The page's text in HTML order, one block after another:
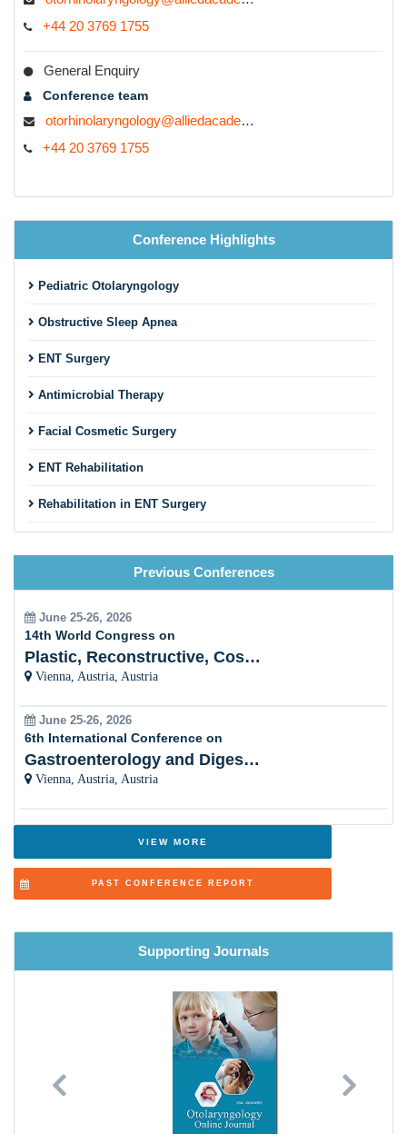
+44 20 3769 1755
General Enquiry
Conference team
otorhinolaryngology@alliedacademies.com
+44 20 3769 1755
Conference Highlights
Pediatric Otolaryngology
Obstructive Sleep Apnea
ENT Surgery
Antimicrobial Therapy
Facial Cosmetic Surgery
ENT Rehabilitation
Rehabilitation in ENT Surgery
Head, Neck and Oral Oncology
Speech Disorders
Otology Disorders
Pathology in ENT
Endoscopy and Diagnosis Techniques
Current Diagnostic and Treatment
General Medicine
Previous Conferences
June 25-26, 2026
14th World Congress on
Plastic, Reconstructive, Cosmetic and Aesthetic
Vienna, Austria, Austria
June 25-26, 2026
6th International Conference on
Gastroenterology and Digestive Disorders
Vienna, Austria, Austria
VIEW MORE
PAST CONFERENCE REPORT
Supporting Journals
Previous Next